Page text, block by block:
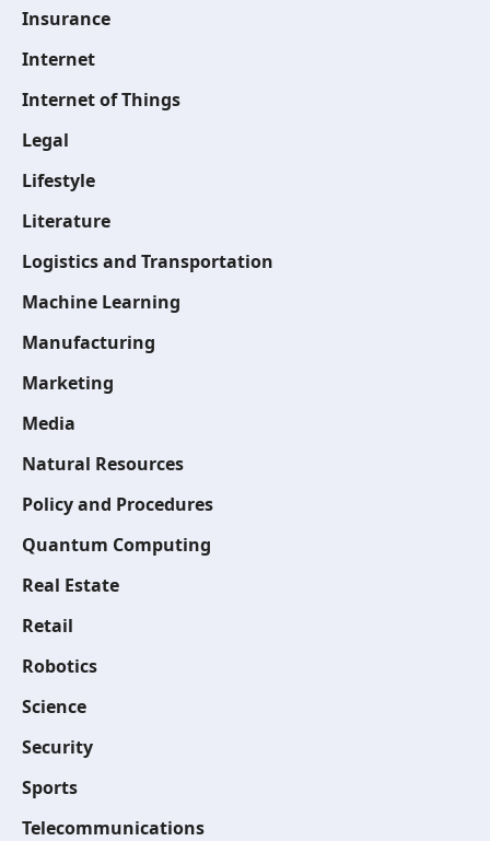
Insurance
Internet
Internet of Things
Legal
Lifestyle
Literature
Logistics and Transportation
Machine Learning
Manufacturing
Marketing
Media
Natural Resources
Policy and Procedures
Quantum Computing
Real Estate
Retail
Robotics
Science
Security
Sports
Telecommunications